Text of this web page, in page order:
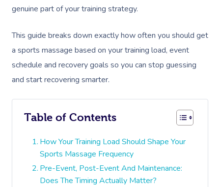
genuine part of your training strategy.
This guide breaks down exactly how often you should get
a sports massage based on your training load, event
schedule and recovery goals so you can stop guessing
and start recovering smarter.
Table of Contents
How Your Training Load Should Shape Your
Sports Massage Frequency
Pre-Event, Post-Event And Maintenance:
Does The Timing Actually Matter?